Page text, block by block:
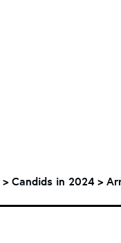
> Candids in 2024 >